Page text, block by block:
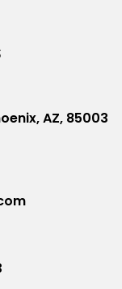
AZ, 85003